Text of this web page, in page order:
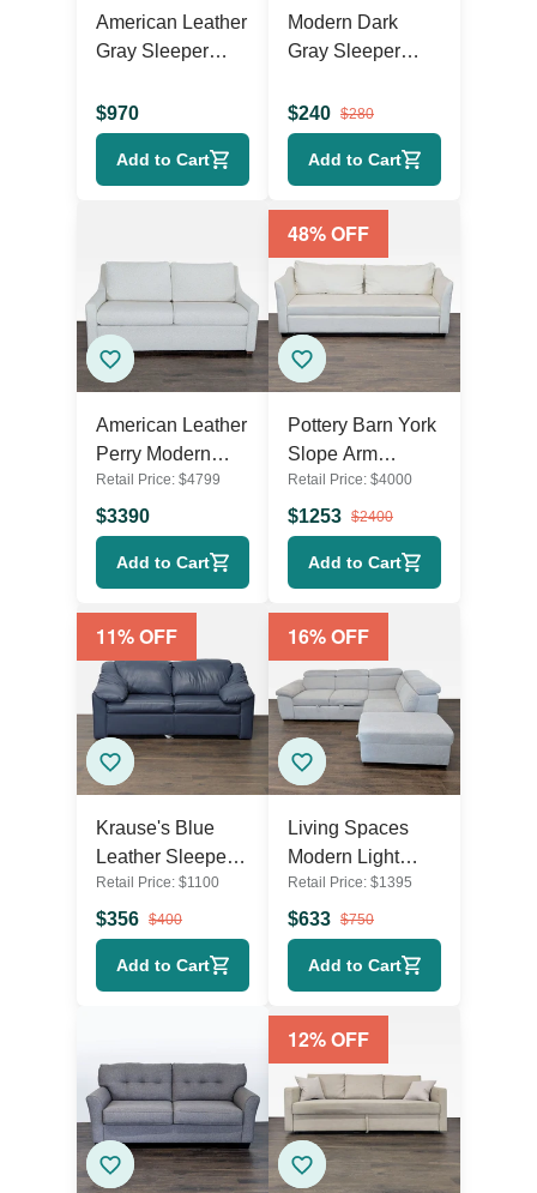
American Leather
Gray Sleeper
Comfortable
Modern Pull-Out
Bed
$970
Add to Cart
Modern Dark
Gray Sleeper
Bed
$240 $280
Add to Cart
American Leather
Perry Modern
Sleeper Sofa with
Fold-Out Bed -
Light Fabric
Retail Price: $4799
$3390
Add to Cart
48% OFF
Pottery Barn York
Slope Arm
Modern Cream
Sleeper Sofa with
Pull-Out Bed
Retail Price: $4000
$1253 $2400
Add to Cart
11% OFF
Krause's Blue
Leather Sleeper
Sofa with Pull-Out
Mattress
Retail Price: $1100
$356 $400
Add to Cart
16% OFF
Living Spaces
Modern Light
Gray Sectional
Sofa with Storage
and Pull-Out Bed
Retail Price: $1395
$633 $750
Add to Cart
12% OFF